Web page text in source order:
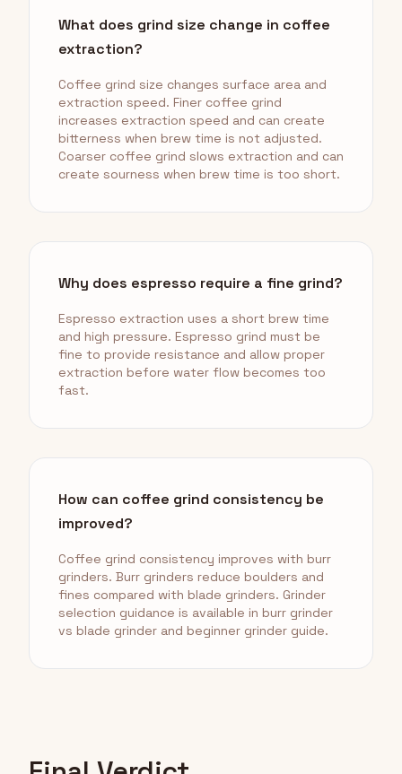
What does grind size change in coffee
extraction?
Coffee grind size changes surface area and
extraction speed. Finer coffee grind
increases extraction speed and can create
bitterness when brew time is not adjusted.
Coarser coffee grind slows extraction and can
create sourness when brew time is too short.
Why does espresso require a fine grind?
Espresso extraction uses a short brew time
and high pressure. Espresso grind must be
fine to provide resistance and allow proper
extraction before water flow becomes too
fast.
How can coffee grind consistency be
improved?
Coffee grind consistency improves with burr
grinders. Burr grinders reduce boulders and
fines compared with blade grinders. Grinder
selection guidance is available in burr grinder
vs blade grinder and beginner grinder guide.